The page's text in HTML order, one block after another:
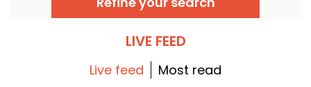
are shaking things up. Here’s everything you
need to know!
LIVE FEED
Live feed Most read